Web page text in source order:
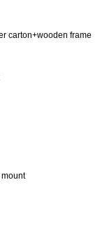
carton+wooden frame